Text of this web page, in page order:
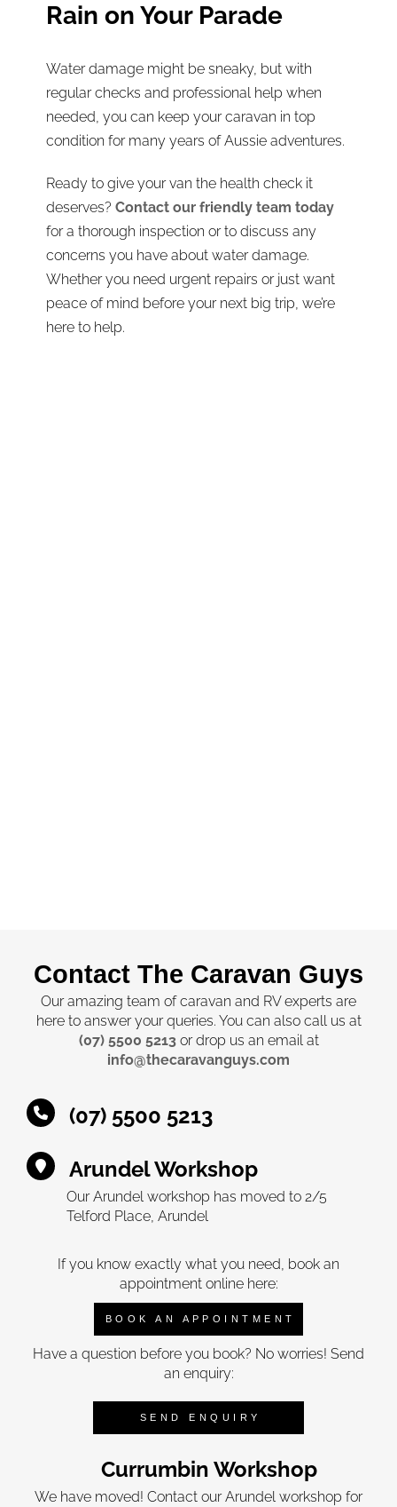
Rain on Your Parade
Water damage might be sneaky, but with
regular checks and professional help when
needed, you can keep your caravan in top
condition for many years of Aussie adventures.
Ready to give your van the health check it
deserves? Contact our friendly team today
for a thorough inspection or to discuss any
concerns you have about water damage.
Whether you need urgent repairs or just want
peace of mind before your next big trip, we’re
here to help.
Contact The Caravan Guys
Our amazing team of caravan and RV experts are
here to answer your queries. You can also call us at
(07) 5500 5213or drop us an email at
info@thecaravanguys.com
(07) 5500 5213
Arundel Workshop
Our Arundel workshop has moved to 2/5
Telford Place, Arundel
If you know exactly what you need, book an
appointment online here:
BOOK AN APPOINTMENT
Have a question before you book? No worries! Send
an enquiry:
SEND ENQUIRY
Currumbin Workshop
We have moved! Contact our Arundel workshop for